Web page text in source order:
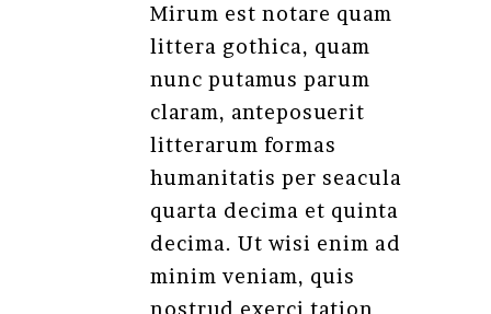
Mirum est notare quam
littera gothica, quam
nunc putamus parum
claram, anteposuerit
litterarum formas
humanitatis per seacula
quarta decima et quinta
decima. Ut wisi enim ad
minim veniam, quis
nostrud exerci tation